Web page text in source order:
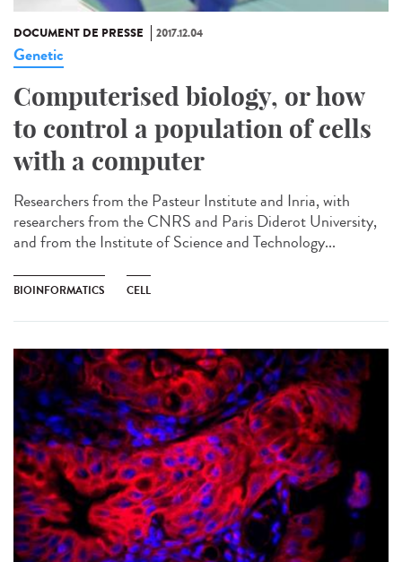
DOCUMENT DE PRESSE 2017.12.04
Genetic
Computerised biology, or how
to control a population of cells
with a computer
Researchers from the Pasteur Institute and Inria, with
researchers from the CNRS and Paris Diderot University,
and from the Institute of Science and Technology...
BIOINFORMATICS CELL